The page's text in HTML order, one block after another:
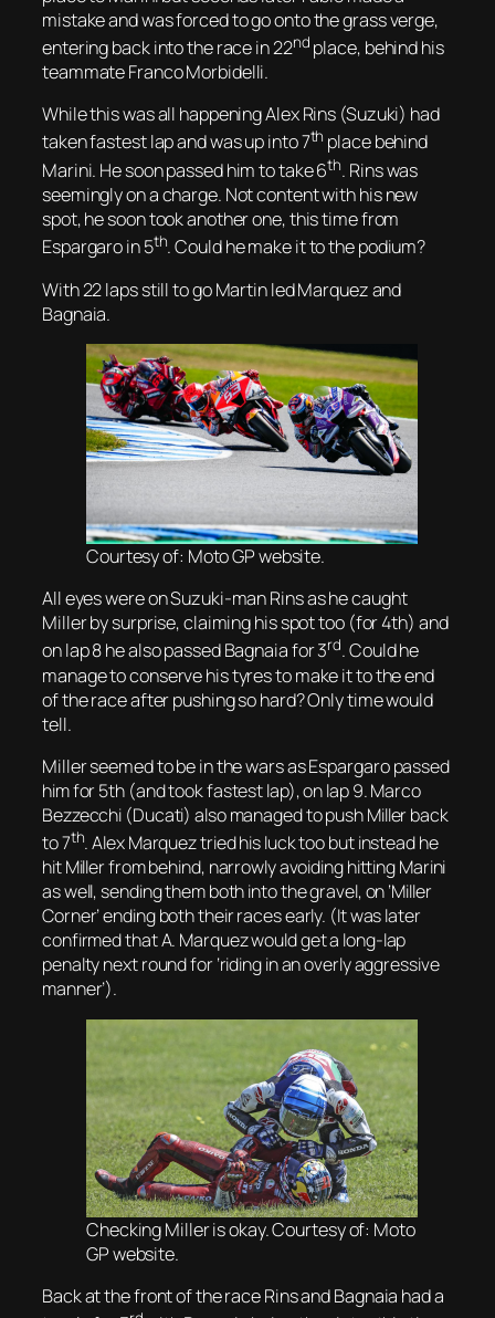
mistake and was forced to go onto the grass verge,
entering back into the race in 22nd place, behind his
teammate Franco Morbidelli.
While this was all happening Alex Rins (Suzuki) had
taken fastest lap and was up into 7th place behind
Marini. He soon passed him to take 6th. Rins was
seemingly on a charge. Not content with his new
spot, he soon took another one, this time from
Espargaro in 5th. Could he make it to the podium?
With 22 laps still to go Martin led Marquez and
Bagnaia.
Courtesy of: Moto GP website.
All eyes were on Suzuki-man Rins as he caught
Miller by surprise, claiming his spot too (for 4th) and
on lap 8 he also passed Bagnaia for 3rd. Could he
manage to conserve his tyres to make it to the end
of the race after pushing so hard? Only time would
tell.
Miller seemed to be in the wars as Espargaropassed
him for 5th (andtook fastest lap), on lap 9.Marco
Bezzecchi (Ducati) also managed to push Miller back
to 7th. Alex Marquez tried his luck too but instead he
hit Miller from behind, narrowly avoiding hitting Marini
as well, sending them both into the gravel, on ‘Miller
Corner’ ending both their races early. (It was later
confirmed that A. Marquez would get a long-lap
penalty next round for ‘riding in an overly aggressive
manner’).
Checking Miller is okay. Courtesy of: Moto
GP website.
Back at the front of the race Rins and Bagnaia had a